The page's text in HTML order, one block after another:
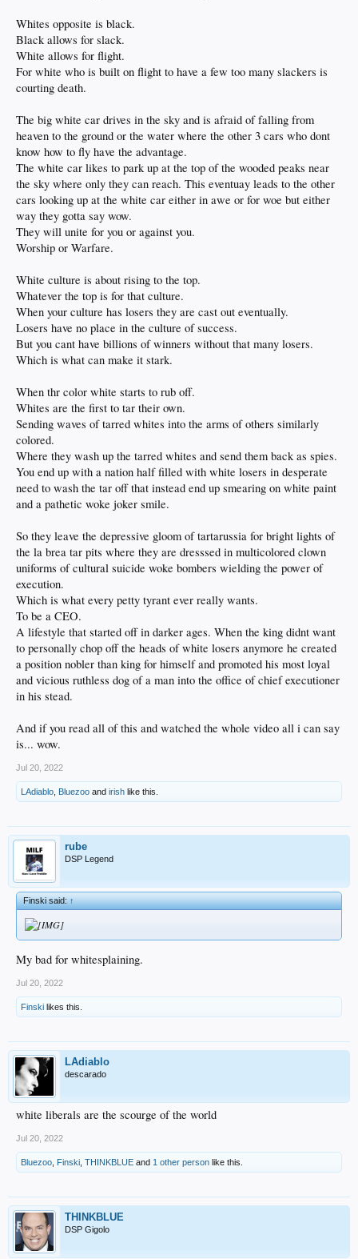
Whites opposite is black.
Black allows for slack.
White allows for flight.
For white who is built on flight to have a few too many slackers is
courting death.
The big white car drives in the sky and is afraid of falling from
heaven to the ground or the water where the other 3 cars who dont
know how to fly have the advantage.
The white car likes to park up at the top of the wooded peaks near
the sky where only they can reach. This eventuay leads to the other
cars looking up at the white car either in awe or for woe but either
way they gotta say wow.
They will unite for you or against you.
Worship or Warfare.
White culture is about rising to the top.
Whatever the top is for that culture.
When your culture has losers they are cast out eventually.
Losers have no place in the culture of success.
But you cant have billions of winners without that many losers.
Which is what can make it stark.
When thr color white starts to rub off.
Whites are the first to tar their own.
Sending waves of tarred whites into the arms of others similarly
colored.
Where they wash up the tarred whites and send them back as spies.
You end up with a nation half filled with white losers in desperate
need to wash the tar off that instead end up smearing on white paint
and a pathetic woke joker smile.
So they leave the depressive gloom of tartarussia for bright lights of
the la brea tar pits where they are dresssed in multicolored clown
uniforms of cultural suicide woke bombers wielding the power of
execution.
Which is what every petty tyrant ever really wants.
To be a CEO.
A lifestyle that started off in darker ages. When the king didnt want
to personally chop off the heads of white losers anymore he created
a position nobler than king for himself and promoted his most loyal
and vicious ruthless dog of a man into the office of chief executioner
in his stead.
And if you read all of this and watched the whole video all i can say
is... wow.
Jul 20, 2022
LAdiablo Bluezoo and irish like this.
rube
DSP Legend
Finski said:↑
My bad for whitesplaining.
Jul 20, 2022
Finski likes this.
LAdiablo
descarado
white liberals are the scourge of the world
Jul 20, 2022
Bluezoo Finski THINKBLUE and 1 other person like this.
THINKBLUE
DSP Gigolo